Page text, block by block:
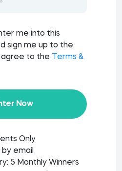
me into this
sign me up to the
agree to the
Terms &
Now
Only
email
5 Monthly Winners